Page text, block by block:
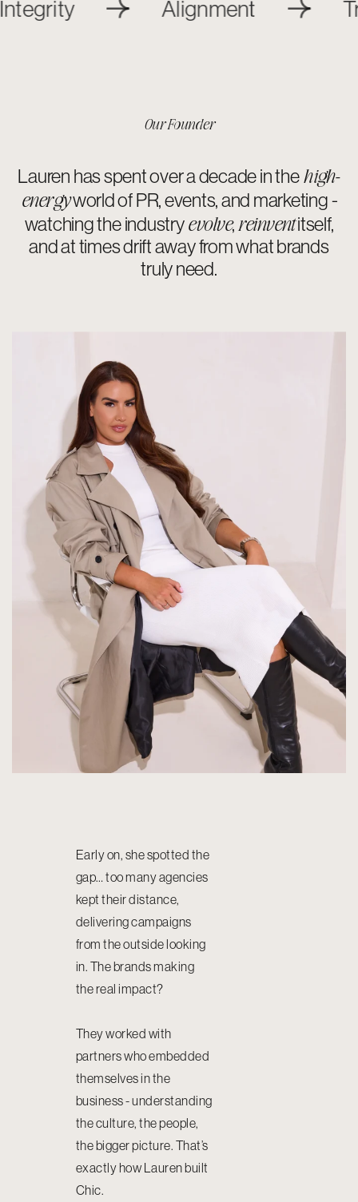
Alignment
Our Founder
Lauren has spent over a decade in thehigh-
energyworld of PR, events, and marketing -
watching the industryevolve, reinventitself,
and at times drift away from what brands
truly need.
Early on, she spotted the
gap… too many agencies
kept their distance,
delivering campaigns
from the outside looking
in. The brands making
the real impact?
They worked with
partners who embedded
themselves in the
business - understanding
the culture, the people,
the bigger picture. That’s
exactly how Lauren built
Chic.